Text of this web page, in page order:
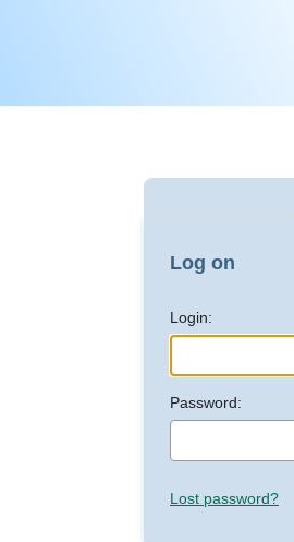
Log on
Login:
Password:
Lost password?